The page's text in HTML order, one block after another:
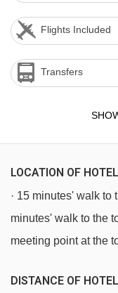
Flights Included
Transfers
LOCATION OF
· 15 minutes' walk to
minutes' walk to the
meeting point at the
DISTANCE OF